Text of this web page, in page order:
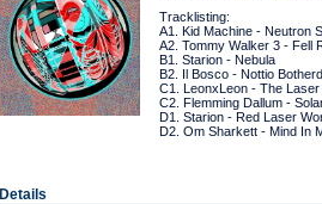
Tracklisting:
A1. Kid Machine - Neutron
A2. Tommy Walker 3 - Fell
B1. Starion - Nebula
B2. Il Bosco - Nottio
C1. LeonxLeon - The
C2. Flemming Dallum -
D1. Starion - Red Laser
D2. Om Sharkett - Mind In
Details